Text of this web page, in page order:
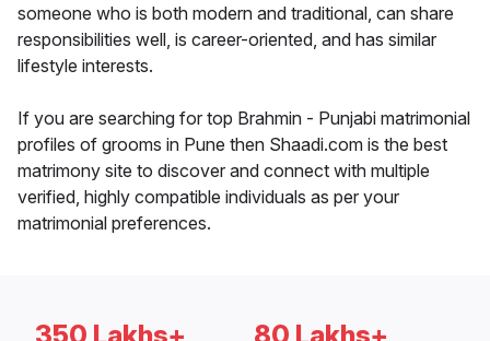
someone who is both modern and traditional, can share
responsibilities well, is career-oriented, and has similar
lifestyle interests.
If you are searching for top Brahmin - Punjabi matrimonial
profiles of grooms in Pune then Shaadi.com is the best
matrimony site to discover and connect with multiple
verified, highly compatible individuals as per your
matrimonial preferences.